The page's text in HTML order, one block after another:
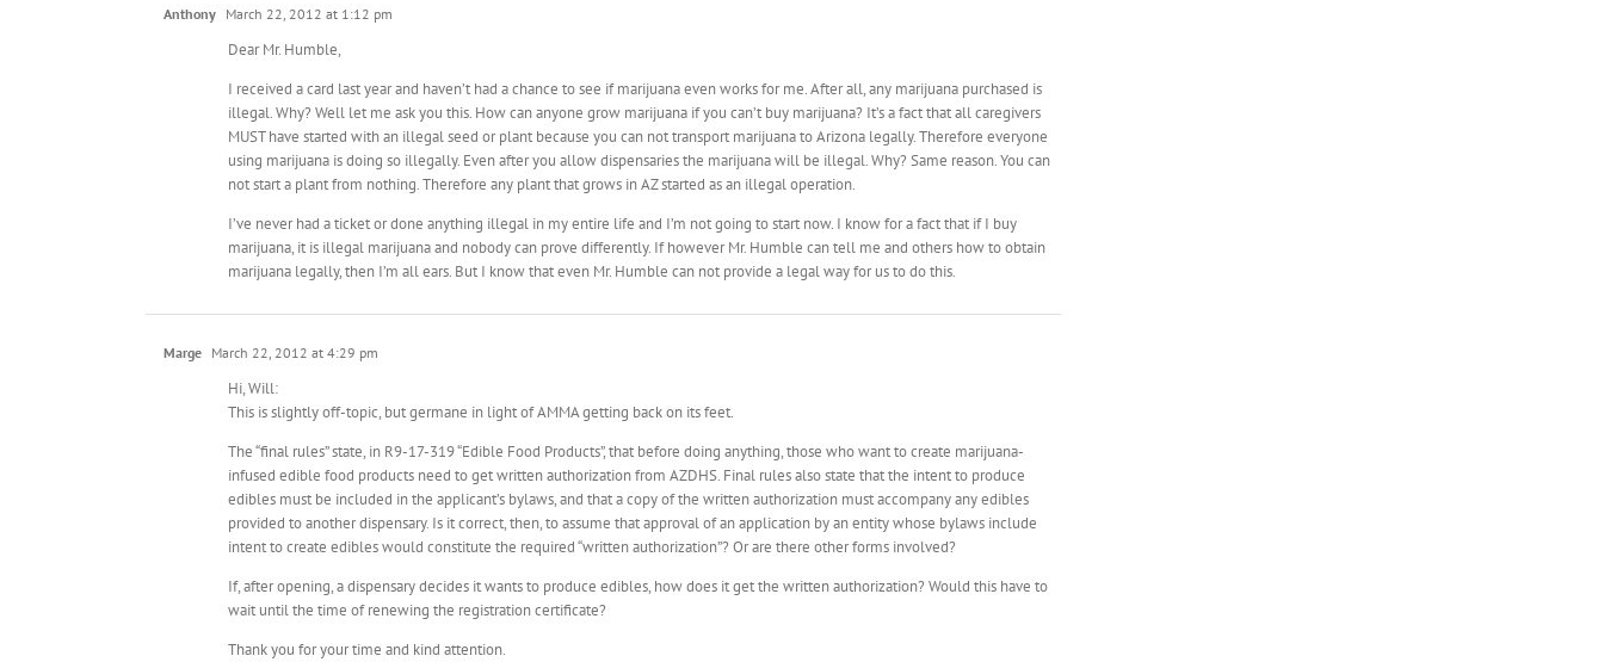
Anthony March 22, 2012 at 1:12 pm
Dear Mr. Humble,
I received a card last year and haven’t had a chance to see if marijuana even works for me. After all, any marijuana purchased is
illegal. Why? Well let me ask you this. How can anyone grow marijuana if you can’t buy marijuana? It’s a fact that all caregivers
MUST have started with an illegal seed or plant because you can not transport marijuana to Arizona legally. Therefore everyone
using marijuana is doing so illegally. Even after you allow dispensaries the marijuana will be illegal. Why? Same reason. You can
not start a plant from nothing. Therefore any plant that grows in AZ started as an illegal operation.
I’ve never had a ticket or done anything illegal in my entire life and I’m not going to start now. I know for a fact that if I buy
marijuana, it is illegal marijuana and nobody can prove differently. If however Mr. Humble can tell me and others how to obtain
marijuana legally, then I’m all ears. But I know that even Mr. Humble can not provide a legal way for us to do this.
Marge March 22, 2012 at 4:29 pm
Hi, Will:
This is slightly off-topic, but germane in light of AMMA getting back on its feet.
The “final rules” state, in R9-17-319 “Edible Food Products”, that before doing anything, those who want to create marijuana-
infused edible food products need to get written authorization from AZDHS. Final rules also state that the intent to produce
edibles must be included in the applicant’s bylaws, and that a copy of the written authorization must accompany any edibles
provided to another dispensary. Is it correct, then, to assume that approval of an application by an entity whose bylaws include
intent to create edibles would constitute the required “written authorization”? Or are there other forms involved?
If, after opening, a dispensary decides it wants to produce edibles, how does it get the written authorization? Would this have to
wait until the time of renewing the registration certificate?
Thank you for your time and kind attention.